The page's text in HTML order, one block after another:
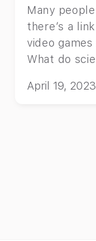
Many
there’s a
video
What do
April 19, 2023